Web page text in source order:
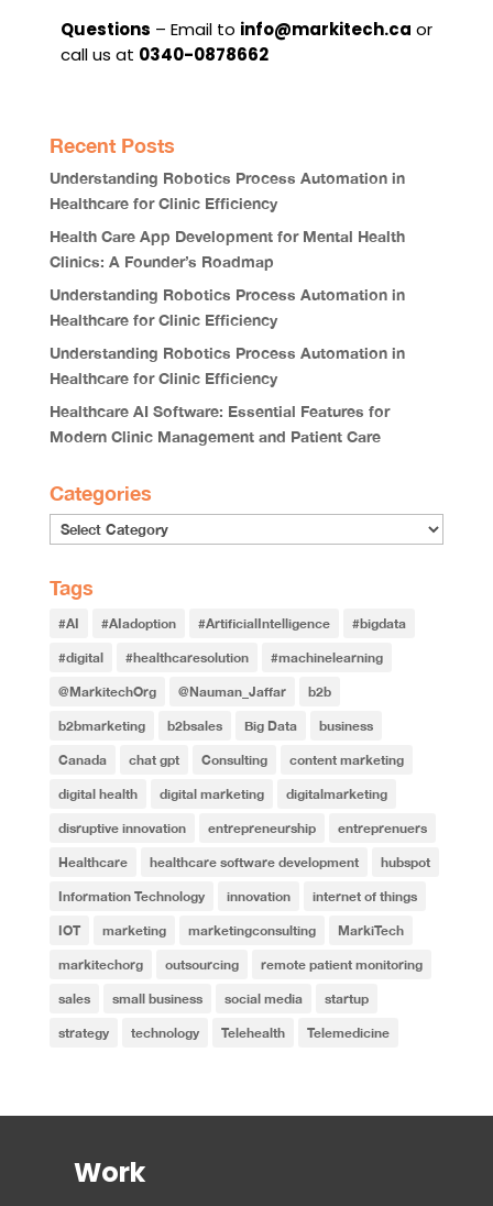
Questions – Email to info@markitech.ca or
call us at 0340-0878662
Recent Posts
Understanding Robotics Process Automation in
Healthcare for Clinic Efficiency
Health Care App Development for Mental Health
Clinics: A Founder’s Roadmap
Understanding Robotics Process Automation in
Healthcare for Clinic Efficiency
Understanding Robotics Process Automation in
Healthcare for Clinic Efficiency
Healthcare AI Software: Essential Features for
Modern Clinic Management and Patient Care
Categories
Tags
#AI #AIadoption #ArtificialIntelligence #bigdata
#digital #healthcaresolution #machinelearning
@MarkitechOrg @Nauman_Jaffar b2b
b2bmarketing b2bsales Big Data business
Canada chat gpt Consulting content marketing
digital health digital marketing digitalmarketing
disruptive innovation entrepreneurship entreprenuers
Healthcare healthcare software development hubspot
Information Technology innovation internet of things
IOT marketing marketingconsulting MarkiTech
markitechorg outsourcing remote patient monitoring
sales small business social media startup
strategy technology Telehealth Telemedicine
Work